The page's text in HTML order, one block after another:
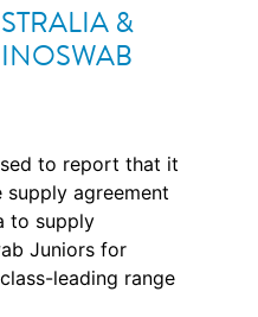
&
to report that it
supply agreement
to supply
Juniors for
leading range